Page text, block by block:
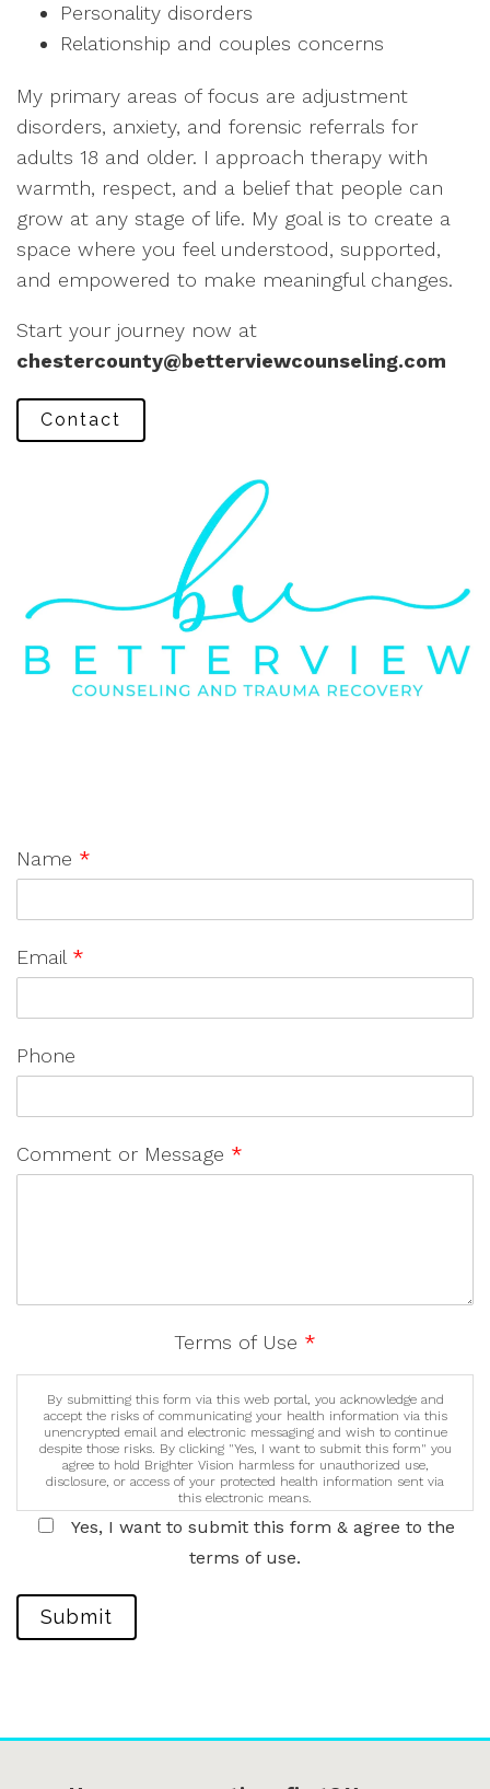
Personality disorders
Relationship and couples concerns
My primary areas of focus are adjustment
disorders, anxiety, and forensic referrals for
adults 18 and older. I approach therapy with
warmth, respect, and a belief that people can
grow at any stage of life. My goal is to create a
space where you feel understood, supported,
and empowered to make meaningful changes.
Start your journey now at
chestercounty@betterviewcounseling.com
Contact
Name *
Email *
Phone
Comment or Message *
Terms of Use *
By submitting this form via this web portal, you acknowledge and
accept the risks of communicating your health information via this
unencrypted email and electronic messaging and wish to continue
despite those risks. By clicking "Yes, I want to submit this form" you
agree to hold Brighter Vision harmless for unauthorized use,
disclosure, or access of your protected health information sent via
this electronic means.
Yes, I want to submit this form & agree to the
terms of use.
Submit